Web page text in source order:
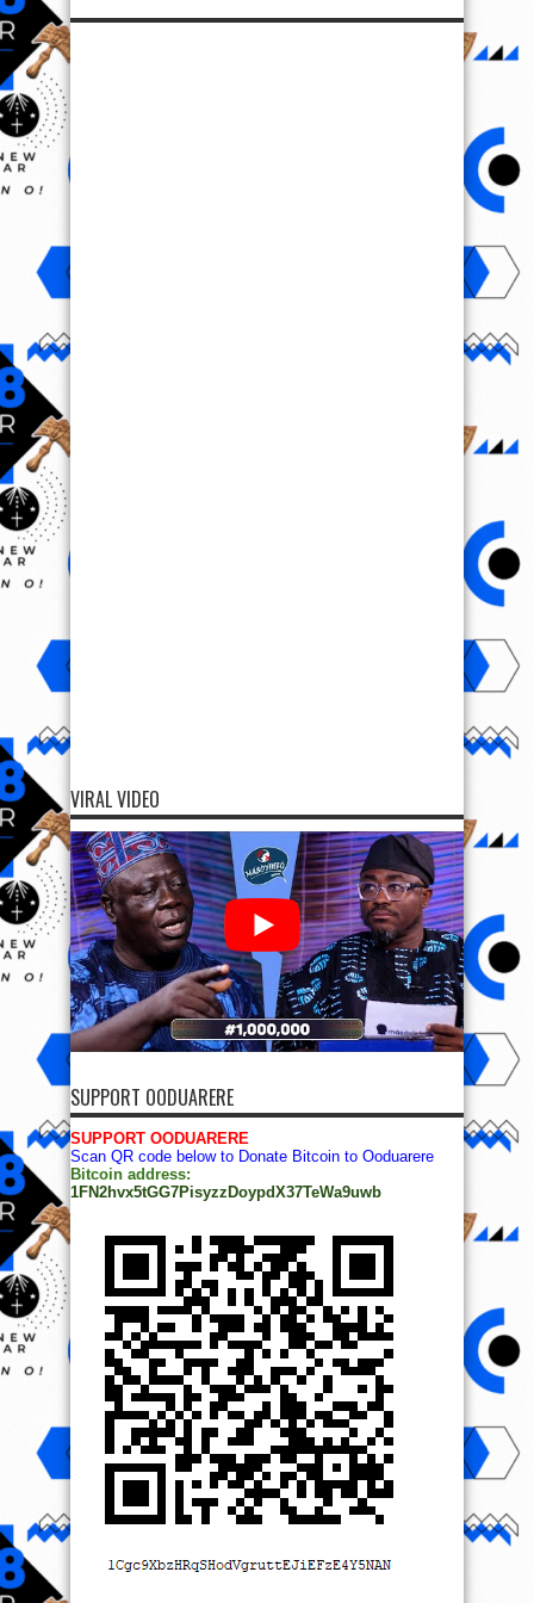
VIRAL VIDEO
SUPPORT OODUARERE
SUPPORT OODUARERE
Scan QR code below to Donate Bitcoin to Ooduarere
Bitcoin address:
1FN2hvx5tGG7PisyzzDoypdX37TeWa9uwb